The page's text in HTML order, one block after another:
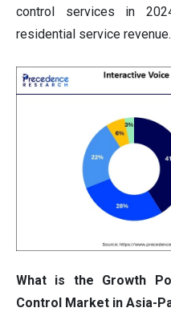
control services in
residential service revenue.
What is the Growth
Control Market in Asia-